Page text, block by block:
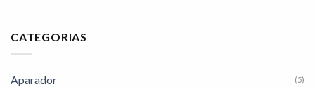
CATEGORIAS
Aparador (5)